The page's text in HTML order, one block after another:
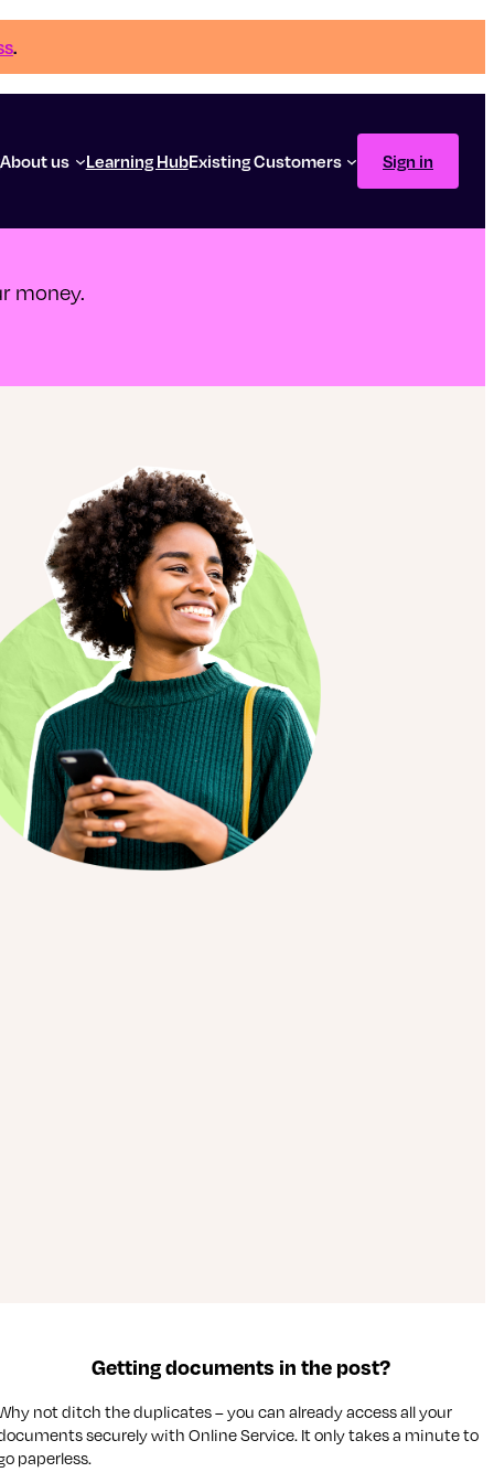
.
About us Learning HubExisting Customers Sign in
money.
Getting documents in the post?
not ditch the duplicates – you can already access all your
securely with Online Service. It only takes a minute to
paperless.